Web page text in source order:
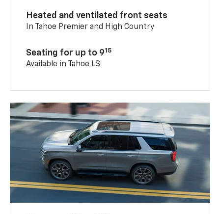
Heated and ventilated front seats
In Tahoe Premier and High Country
Seating for up to 915
Available in Tahoe LS